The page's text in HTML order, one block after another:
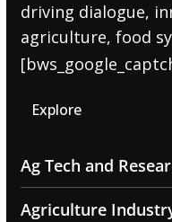
driving dialogue,
agriculture, food
Explore
Ag Tech and
Agriculture